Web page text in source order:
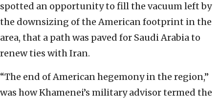
spotted an opportunity to fill the vacuum left by
the downsizing of the American footprint in the
area, that a path was paved for Saudi Arabia to
renew ties with Iran.
“The end of American hegemony in the region,”
was how Khamenei’s military advisor termed the